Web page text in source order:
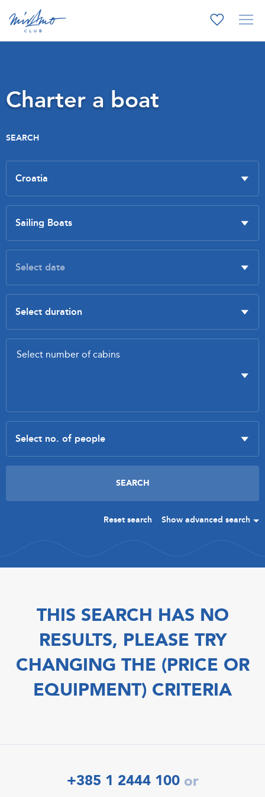
Charter a boat
SEARCH
Reset search Show advanced search
THIS SEARCH HAS NO
RESULTS, PLEASE TRY
CHANGING THE (PRICE OR
EQUIPMENT) CRITERIA
+385 1 2444 100 or